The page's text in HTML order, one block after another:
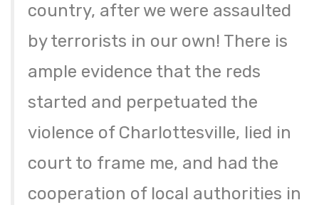
country, after we were assaulted
by terrorists in our own! There is
ample evidence that the reds
started and perpetuated the
violence of Charlottesville, lied in
court to frame me, and had the
cooperation of local authorities in